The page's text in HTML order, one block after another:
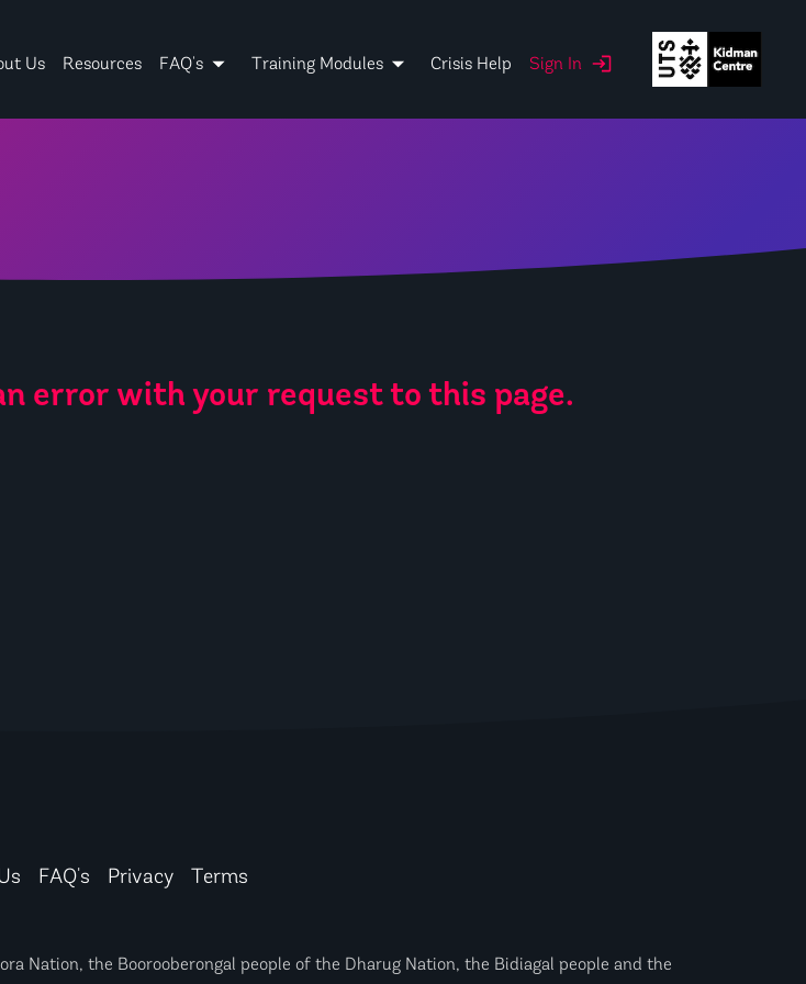
Us Resources FAQ's Training Modules Crisis Help Sign In
error with your request to this page.
FAQ's Privacy Terms
Nation, the Boorooberongal people of the Dharug Nation, the Bidiagal people and the